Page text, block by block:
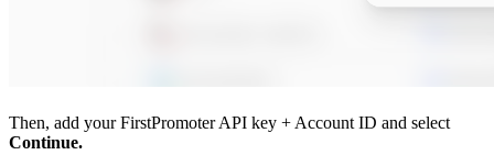
Then, add your FirstPromoter API key + Account ID and select
Continue.